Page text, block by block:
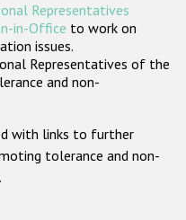
Representatives
in-Office to work on
issues.
Representatives of the
and non-
with links to further
tolerance and non-